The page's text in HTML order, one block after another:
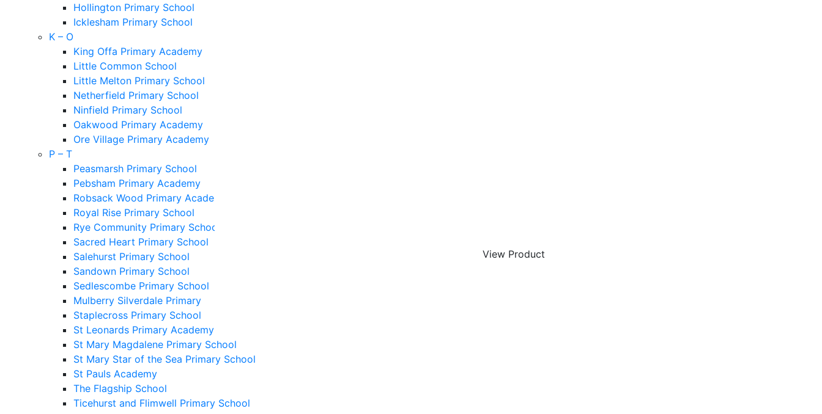
View Product
Hollington Primary School
Icklesham Primary School
K – O
King Offa Primary Academy
Little Common School
Little Melton Primary School
Netherfield Primary School
Ninfield Primary School
Oakwood Primary Academy
Ore Village Primary Academy
P – T
Peasmarsh Primary School
Pebsham Primary Academy
Robsack Wood Primary Academy
Royal Rise Primary School
Rye Community Primary School
Sacred Heart Primary School
Salehurst Primary School
Sandown Primary School
Sedlescombe Primary School
Mulberry Silverdale Primary
Staplecross Primary School
St Leonards Primary Academy
St Mary Magdalene Primary School
St Mary Star of the Sea Primary School
St Pauls Academy
The Flagship School
Ticehurst and Flimwell Primary School